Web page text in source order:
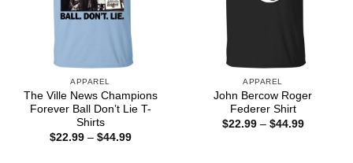
APPAREL
The Ville News Champions
Forever Ball Don’t Lie T-
Shirts
$22.99 – $44.99Price
APPAREL
John Bercow Roger
Federer Shirt
$22.99 – $44.99Price